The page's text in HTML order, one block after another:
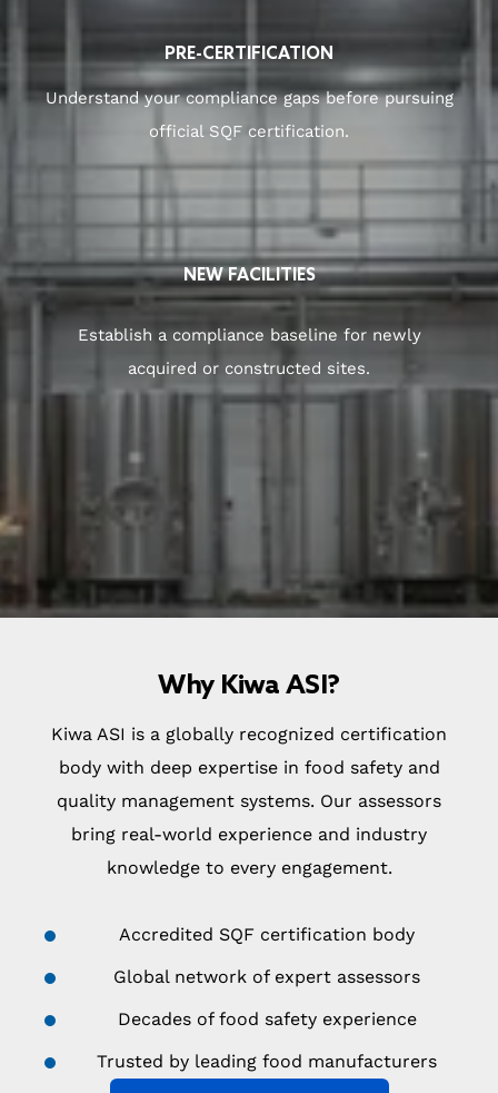
PRE-CERTIFICATION
Understand your compliance gaps before pursuing
official SQF certification.
NEW FACILITIES
Establish a compliance baseline for newly
acquired or constructed sites.
Why Kiwa ASI?
Kiwa ASI is a globally recognized certification
body with deep expertise in food safety and
quality management systems. Our assessors
bring real-world experience and industry
knowledge to every engagement.
Accredited SQF certification body
Global network of expert assessors
Decades of food safety experience
Trusted by leading food manufacturers